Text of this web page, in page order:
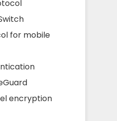
for mobile
encryption